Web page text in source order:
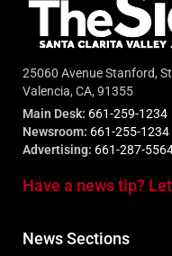
25060 Avenue Stanford,
Valencia, CA, 91355
Main Desk: 661-259-1234
Newsroom: 661-255-1234
Advertising: 661-287-
Have a news tip?
News Sections